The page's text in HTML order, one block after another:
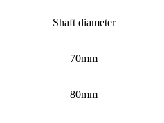
Shaft diameter
70mm
80mm